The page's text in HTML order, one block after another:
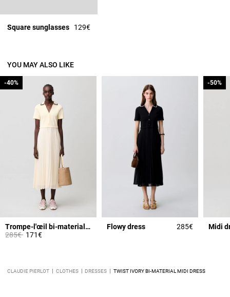
Square sunglasses 129€
YOU MAY ALSO LIKE
Trompe-l'œil bi-material dress
Price reduced from
285€to
-40%
171€
-40%
Flowy dress 285€ Midi
-50%
-50%
CLAUDIE PIERLOT CLOTHES DRESSES TWIST IVORY BI-MATERIAL MIDI DRESS